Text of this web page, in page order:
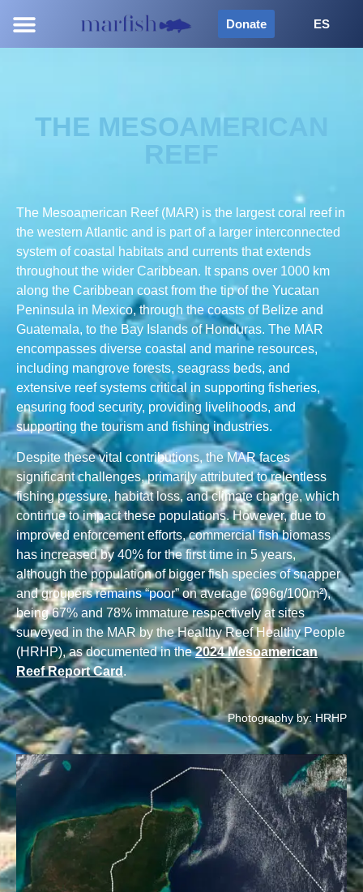
Donate ES
THE MESOAMERICAN
REEF
The Mesoamerican Reef (MAR) is the largest coral reef in
the western Atlantic and is part of a larger interconnected
system of coastal habitats and currents that extends
throughout the wider Caribbean. It spans over 1000 km
along the Caribbean coast from the tip of the Yucatan
Peninsula in Mexico, through the coasts of Belize and
Guatemala, to the Bay Islands of Honduras. The MAR
encompasses diverse coastal and marine resources,
including mangrove forests, seagrass beds, and
extensive reef systems critical in supporting fisheries,
ensuring food security, providing livelihoods, and
supporting the tourism and fishing industries.
Despite these vital contributions, the MAR faces
significant challenges, primarily attributed to relentless
fishing pressure, habitat loss, and climate change, which
continue to impact these populations. However, due to
improved enforcement efforts, commercial fish biomass
has increased by 40% for the first time in 5 years,
although the population of bigger fish species of snapper
and groupers remains “poor” on average (696g/100m²),
being 67% and 78% immature respectively at sites
surveyed in the MAR by the Healthy Reef Healthy People
(HRHP), as documented in the2024 Mesoamerican
Reef Report Card.
Photography by: HRHP